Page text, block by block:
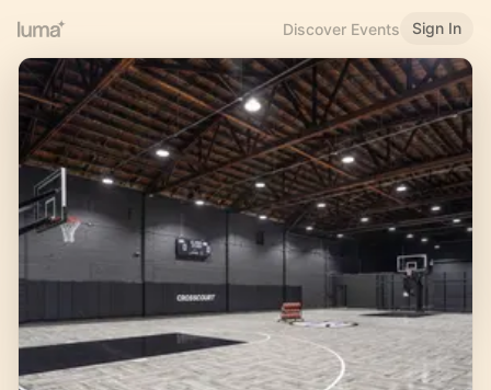
Discover Events Sign In